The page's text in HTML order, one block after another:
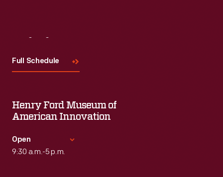
Full Schedule
Henry Ford Museum of
American Innovation
Open
9:30 a.m.-5 p.m.